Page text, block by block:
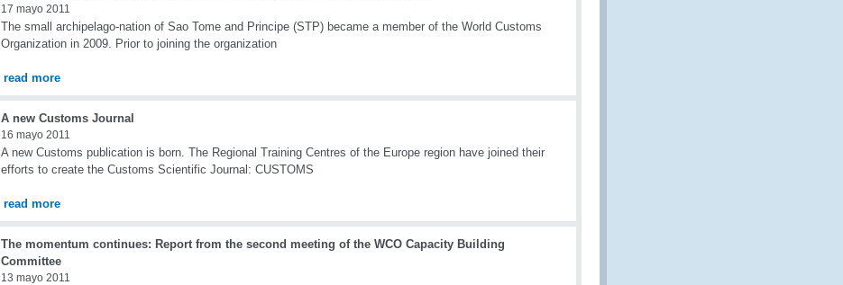
17 mayo 2011
The small archipelago-nation of Sao Tome and Principe (STP) became a member of the World Customs
Organization in 2009. Prior to joining the organization
read more
A new Customs Journal
16 mayo 2011
A new Customs publication is born. The Regional Training Centres of the Europe region have joined their
efforts to create the Customs Scientific Journal: CUSTOMS
read more
The momentum continues: Report from the second meeting of the WCO Capacity Building
Committee
13 mayo 2011